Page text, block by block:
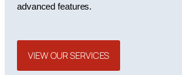
advanced features.
VIEW OUR SERVICES